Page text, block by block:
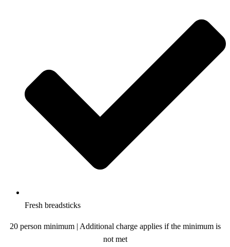
Fresh breadsticks
20 person minimum | Additional charge applies if the minimum is
not met